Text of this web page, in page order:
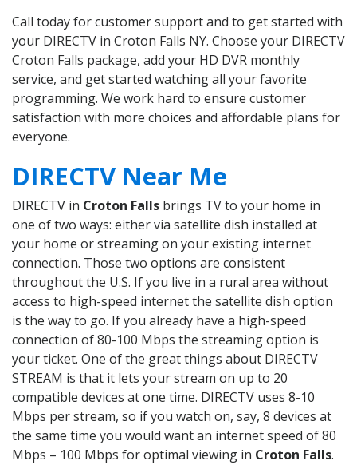
Call today for customer support and to get started with
your DIRECTV in Croton Falls NY. Choose your DIRECTV
Croton Falls package, add your HD DVR monthly
service, and get started watching all your favorite
programming. We work hard to ensure customer
satisfaction with more choices and affordable plans for
everyone.
DIRECTV Near Me
DIRECTV in Croton Falls brings TV to your home in
one of two ways: either via satellite dish installed at
your home or streaming on your existing internet
connection. Those two options are consistent
throughout the U.S. If you live in a rural area without
access to high-speed internet the satellite dish option
is the way to go. If you already have a high-speed
connection of 80-100 Mbps the streaming option is
your ticket. One of the great things about DIRECTV
STREAM is that it lets your stream on up to 20
compatible devices at one time. DIRECTV uses 8-10
Mbps per stream, so if you watch on, say, 8 devices at
the same time you would want an internet speed of 80
Mbps – 100 Mbps for optimal viewing in Croton Falls.